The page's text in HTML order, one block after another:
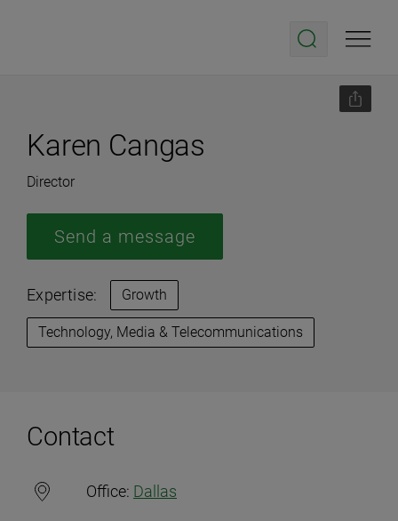
Karen Cangas
Director
Expertise: Growth
Technology, Media & Telecommunications
Send a message
Contact
Office: Dallas